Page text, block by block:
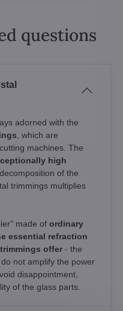
questions
adorned with the
, which are
machines. The
high
of the
trimmings multiplies
made of ordinary
essential refraction
offer - the
not amplify the power
disappointment,
of the glass parts.